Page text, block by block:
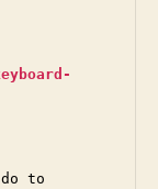
do to